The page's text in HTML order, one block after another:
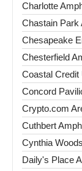
Charlotte
Chastain Park
Chesapeake
Chesterfield
Coastal Credit
Concord
Crypto.com
Cuthbert
Cynthia
Daily's Place